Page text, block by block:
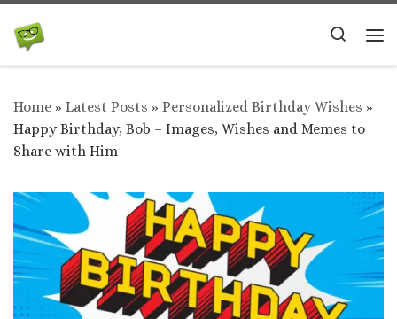
Skip to content
Search
Home » Latest Posts » Personalized Birthday Wishes »
Happy Birthday, Bob – Images, Wishes and Memes to
Share with Him